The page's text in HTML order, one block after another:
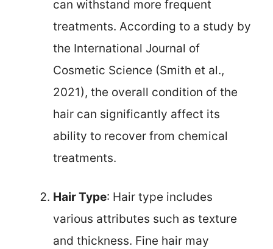
can withstand more frequent
treatments. According to a study by
the International Journal of
Cosmetic Science (Smith et al.,
2021), the overall condition of the
hair can significantly affect its
ability to recover from chemical
treatments.
Hair Type: Hair type includes
various attributes such as texture
and thickness. Fine hair may